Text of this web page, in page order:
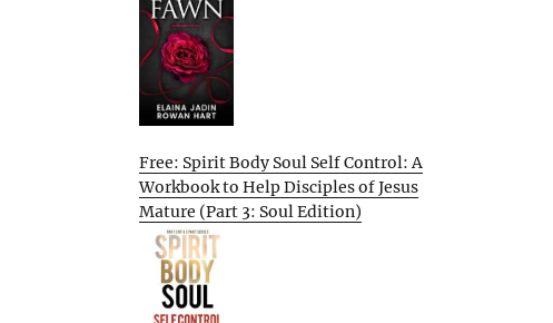
Free: Spirit Body Soul Self Control: A
Workbook to Help Disciples of Jesus
Mature (Part 3: Soul Edition)